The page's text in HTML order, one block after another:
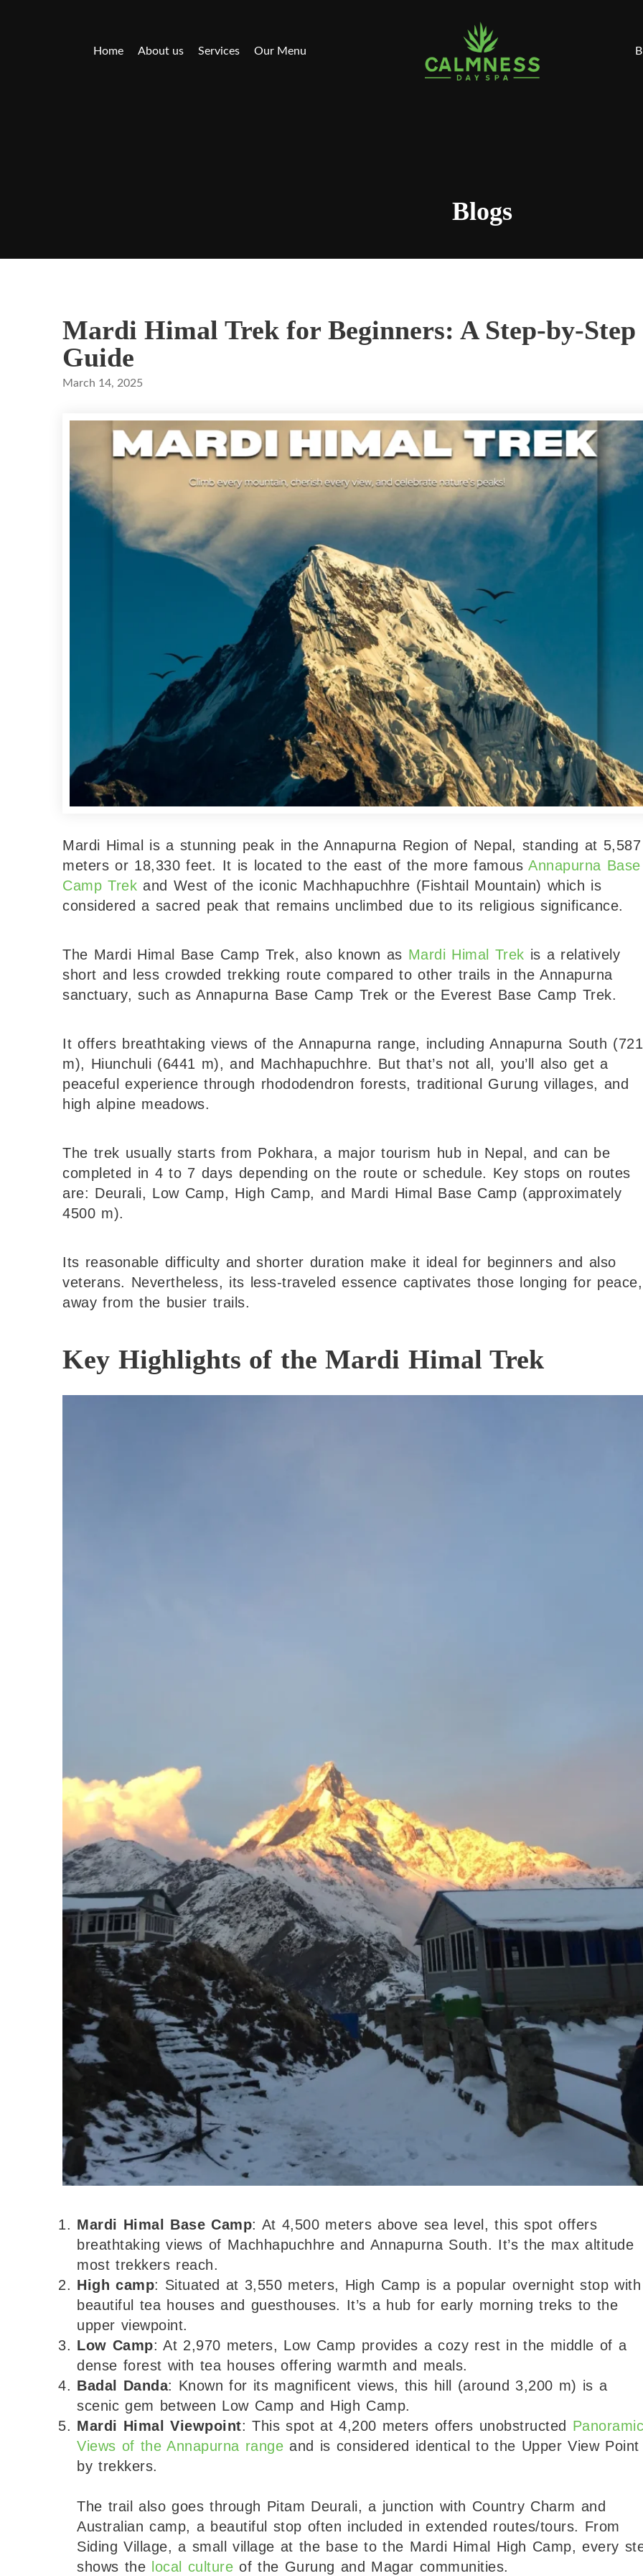
Home About us Services Our Menu
Blogs
Mardi Himal Trek for Beginners: A Step-by-Step
Guide
March 14, 2025
Mardi Himal is a stunning peak in the Annapurna Region of Nepal, standing at 5,587
meters or 18,330 feet. It is located to the east of the more famous Annapurna Base
Camp Trek and West of the iconic Machhapuchhre (Fishtail Mountain) which is
considered a sacred peak that remains unclimbed due to its religious significance.
The Mardi Himal Base Camp Trek, also known as Mardi Himal Trek is a relatively
short and less crowded trekking route compared to other trails in the Annapurna
sanctuary, such as Annapurna Base Camp Trek or the Everest Base Camp Trek.
It offers breathtaking views of the Annapurna range, including Annapurna South
m), Hiunchuli (6441 m), and Machhapuchhre. But that’s not all, you’ll also get a
peaceful experience through rhododendron forests, traditional Gurung villages, and
high alpine meadows.
The trek usually starts from Pokhara, a major tourism hub in Nepal, and can be
completed in 4 to 7 days depending on the route or schedule. Key stops on routes
are: Deurali, Low Camp, High Camp, and Mardi Himal Base Camp (approximately
4500 m).
Its reasonable difficulty and shorter duration make it ideal for beginners and also
veterans. Nevertheless, its less-traveled essence captivates those longing for peace,
away from the busier trails.
Key Highlights of the Mardi Himal Trek
Mardi Himal Base Camp: At 4,500 meters above sea level, this spot offers
breathtaking views of Machhapuchhre and Annapurna South. It’s the max altitude
most trekkers reach.
High camp: Situated at 3,550 meters, High Camp is a popular overnight stop with
beautiful tea houses and guesthouses. It’s a hub for early morning treks to the
upper viewpoint.
Low Camp: At 2,970 meters, Low Camp provides a cozy rest in the middle of a
dense forest with tea houses offering warmth and meals.
Badal Danda: Known for its magnificent views, this hill (around 3,200 m) is a
scenic gem between Low Camp and High Camp.
Mardi Himal Viewpoint: This spot at 4,200 meters offers unobstructed Panoramic
Views of the Annapurna range and is considered identical to the Upper View Point
by trekkers.
The trail also goes through Pitam Deurali, a junction with Country Charm and
Australian camp, a beautiful stop often included in extended routes/tours. From
Siding Village, a small village at the base to the Mardi Himal High Camp, every
shows the local culture of the Gurung and Magar communities.